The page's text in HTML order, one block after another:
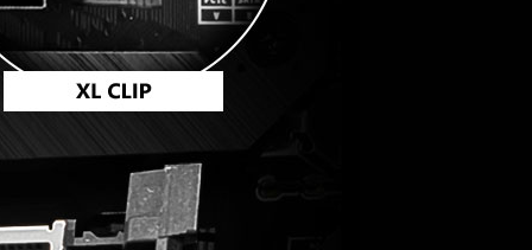
steps.
to get up and running again.